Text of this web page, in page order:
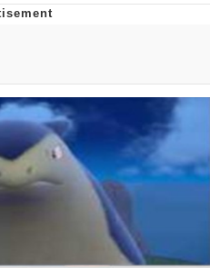
Know How To Do It
/
Stare
CEO of Sex